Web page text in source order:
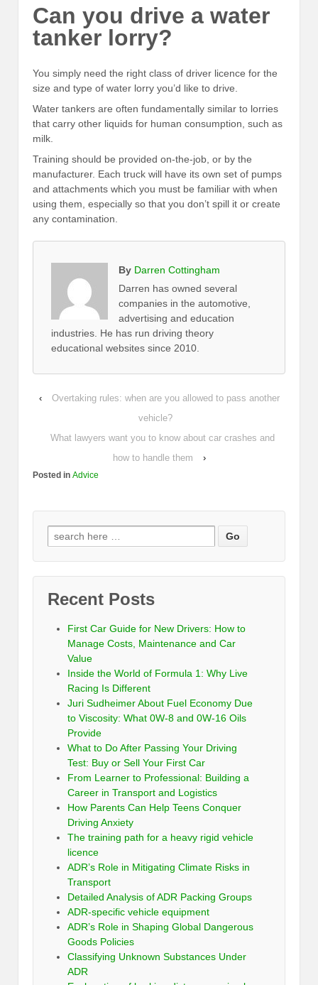
Can you drive a water
tanker lorry?
You simply need the right class of driver licence for the
size and type of water lorry you’d like to drive.
Water tankers are often fundamentally similar to lorries
that carry other liquids for human consumption, such as
milk.
Training should be provided on-the-job, or by the
manufacturer. Each truck will have its own set of pumps
and attachments which you must be familiar with when
using them, especially so that you don’t spill it or create
any contamination.
By Darren Cottingham
Darren has owned several
companies in the automotive,
advertising and education
industries. He has run driving theory
educational websites since 2010.
‹
Overtaking rules: when are you allowed to pass another
vehicle?
What lawyers want you to know about car crashes and
how to handle them
›
Posted in Advice
Recent Posts
First Car Guide for New Drivers: How to
Manage Costs, Maintenance and Car
Value
Inside the World of Formula 1: Why Live
Racing Is Different
Juri Sudheimer About Fuel Economy Due
to Viscosity: What 0W-8 and 0W-16 Oils
Provide
What to Do After Passing Your Driving
Test: Buy or Sell Your First Car
From Learner to Professional: Building a
Career in Transport and Logistics
How Parents Can Help Teens Conquer
Driving Anxiety
The training path for a heavy rigid vehicle
licence
ADR’s Role in Mitigating Climate Risks in
Transport
Detailed Analysis of ADR Packing Groups
ADR-specific vehicle equipment
ADR’s Role in Shaping Global Dangerous
Goods Policies
Classifying Unknown Substances Under
ADR